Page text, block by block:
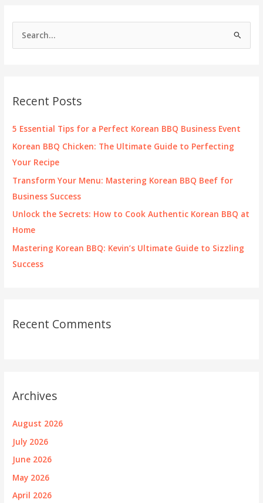
h
f
Recent Posts
5 Essential Tips for a Perfect Korean BBQ Business Event
Korean BBQ Chicken: The Ultimate Guide to Perfecting
Your Recipe
Transform Your Menu: Mastering Korean BBQ Beef for
Business Success
Unlock the Secrets: How to Cook Authentic Korean BBQ at
Home
Mastering Korean BBQ: Kevin’s Ultimate Guide to Sizzling
Success
Recent Comments
Archives
August 2026
July 2026
June 2026
May 2026
April 2026